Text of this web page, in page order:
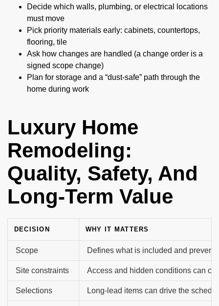
Decide which walls, plumbing, or electrical locations
must move
Pick priority materials early: cabinets, countertops,
flooring, tile
Ask how changes are handled (a change order is a
signed scope change)
Plan for storage and a “dust-safe” path through the
home during work
Luxury Home
Remodeling​:
Quality, Safety, And
Long-Term Value
DECISION WHY IT MATTERS
Scope Defines what is included and
Site constraints Access and hidden conditions can
Selections Long-lead items can drive the